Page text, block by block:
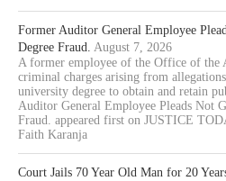
Former Auditor General Employee
Degree Fraud.
August 7, 2026
A former employee of the Office of the
criminal charges arising from
university degree to obtain and retain
Auditor General Employee Pleads Not
Fraud. appeared first on JUSTICE
Faith Karanja
Court Jails 70 Year Old Man for 20